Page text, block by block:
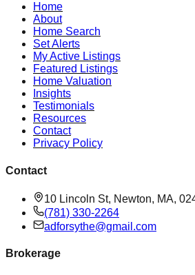
Home
About
Home Search
Set Alerts
My Active Listings
Featured Listings
Home Valuation
Insights
Testimonials
Resources
Contact
Privacy Policy
Contact
10 Lincoln St, Newton, MA,
(781) 330-2264
adforsythe@gmail.com
Brokerage